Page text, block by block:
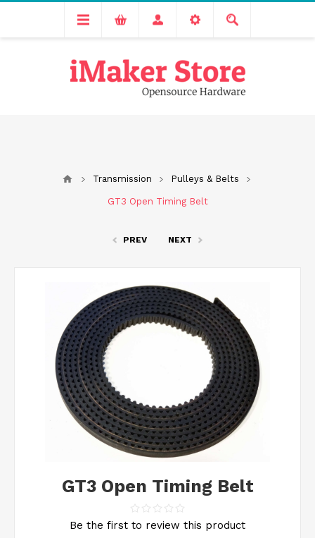
Free delivery across India for order values above 1000 INR.
We are Transitioning to A New Facility, Please Expect Slight
Transmission Pulleys & Belts
GT3 Open Timing Belt
PREV NEXT
GT3 Open Timing Belt
Be the first to review this product